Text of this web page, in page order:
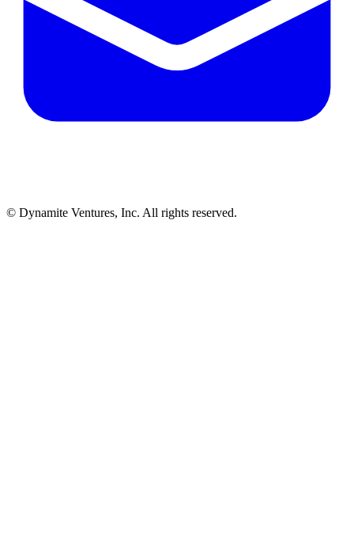
© Dynamite Ventures, Inc. All rights reserved.